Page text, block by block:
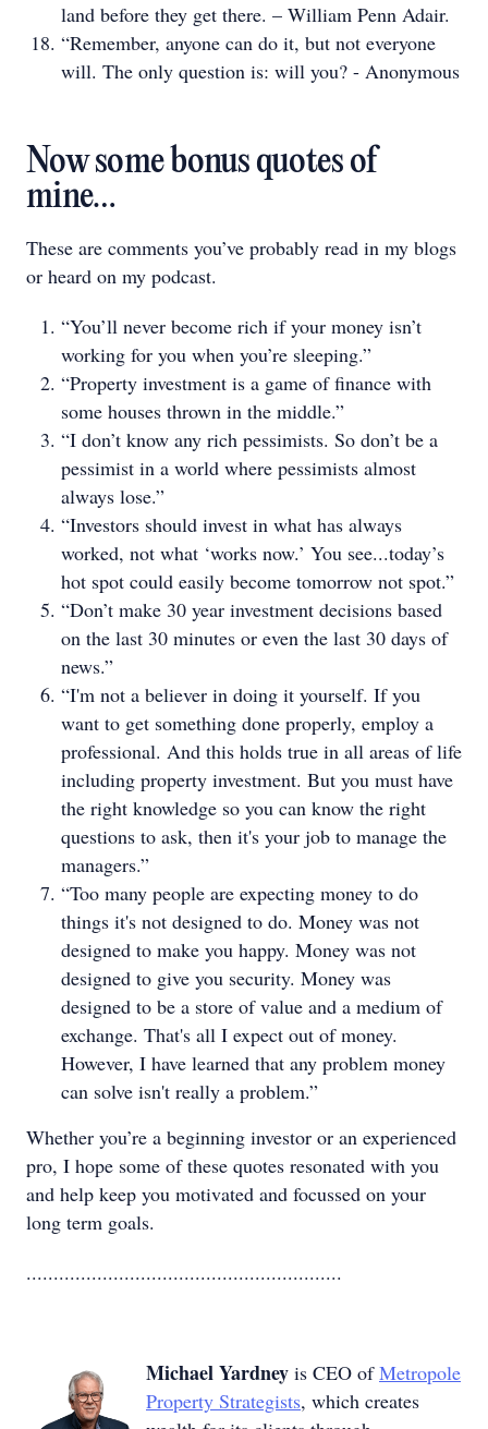
land before they get there. – William Penn Adair.
“Remember, anyone can do it, but not everyone
will. The only question is: will you? - Anonymous
Now some bonus quotes of
mine…
These are comments you’ve probably read in my blogs
or heard on my podcast.
“You’ll never become rich if your money isn’t
working for you when you’re sleeping.”
“Property investment is a game of finance with
some houses thrown in the middle.”
“I don’t know any rich pessimists. So don’t be a
pessimist in a world where pessimists almost
always lose.”
“Investors should invest in what has always
worked, not what ‘works now.’ You see...today’s
hot spot could easily become tomorrow not spot.”
“Don’t make 30 year investment decisions based
on the last 30 minutes or even the last 30 days of
news.”
“I'm not a believer in doing it yourself. If you
want to get something done properly, employ a
professional. And this holds true in all areas of life
including property investment. But you must have
the right knowledge so you can know the right
questions to ask, then it's your job to manage the
managers.”
“Too many people are expecting money to do
things it's not designed to do. Money was not
designed to make you happy. Money was not
designed to give you security. Money was
designed to be a store of value and a medium of
exchange. That's all I expect out of money.
However, I have learned that any problem money
can solve isn't really a problem.”
Whether you’re a beginning investor or an experienced
pro, I hope some of these quotes resonated with you
and help keep you motivated and focussed on your
long term goals.
..........................................................
Michael Yardney is CEO ofMetropole
Property Strategists, which creates